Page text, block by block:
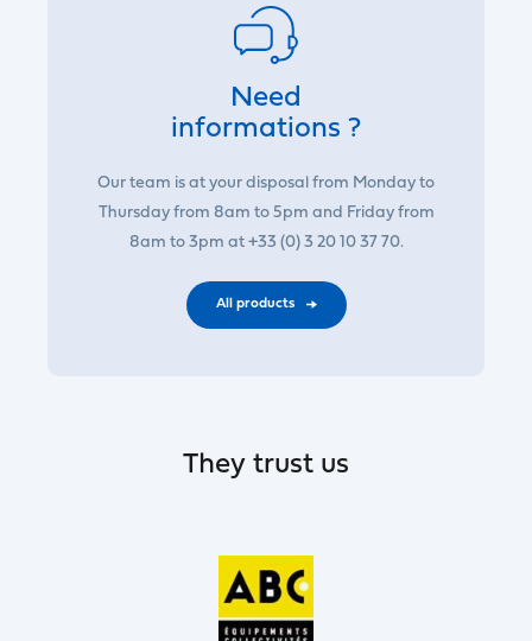
Need
informations ?
Our team is at your disposal from Monday to
Thursday from 8am to 5pm and Friday from
8am to 3pm at +33 (0) 3 20 10 37 70.
All products
They trust us